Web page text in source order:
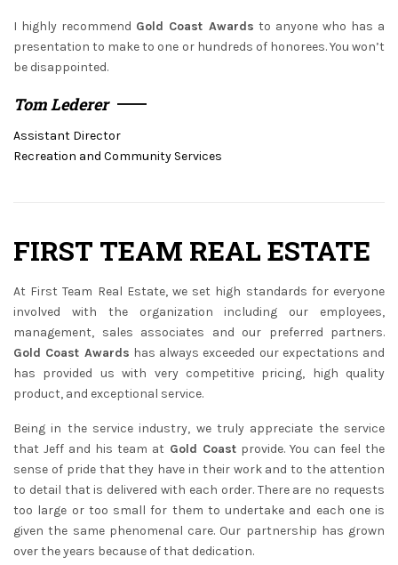
I highly recommend Gold Coast Awards to anyone who has a
presentation to make to one or hundreds of honorees. You won’t
be disappointed.
Tom Lederer
Assistant Director
Recreation and Community Services
FIRST TEAM REAL ESTATE
At First Team Real Estate, we set high standards for everyone
involved with the organization including our employees,
management, sales associates and our preferred partners.
Gold Coast Awards has always exceeded our expectations and
has provided us with very competitive pricing, high quality
product, and exceptional service.
Being in the service industry, we truly appreciate the service
that Jeff and his team at Gold Coastprovide. You can feel the
sense of pride that they have in their work and to the attention
to detail that is delivered with each order. There are no requests
too large or too small for them to undertake and each one is
given the same phenomenal care. Our partnership has grown
over the years because of that dedication.